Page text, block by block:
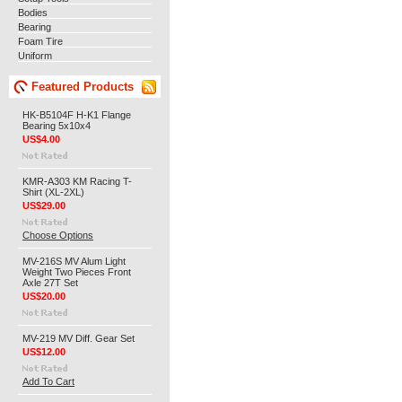
Bodies
Bearing
Foam Tire
Uniform
Featured Products
HK-B5104F H-K1 Flange
Bearing 5x10x4
US$4.00
KMR-A303 KM Racing T-
Shirt (XL-2XL)
US$29.00
Choose Options
MV-216S MV Alum Light
Weight Two Pieces Front
Axle 27T Set
US$20.00
MV-219 MV Diff. Gear Set
US$12.00
Add To Cart